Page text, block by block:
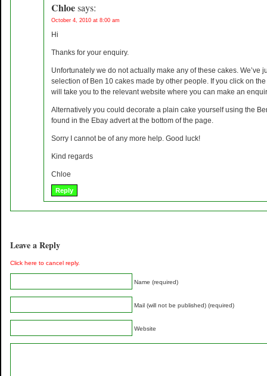
Chloesays:
October 4, 2010 at 8:00 am
Hi
Thanks for your enquiry.
Unfortunately we do not actually make any of these cakes. We’ve
selection of Ben 10 cakes made by other people. If you click on
will take you to the relevant website where you can make an
Alternatively you could decorate a plain cake yourself using the
found in the Ebay advert at the bottom of the page.
Sorry I cannot be of any more help. Good luck!
Kind regards
Chloe
Reply
Leave a Reply
Click here to cancel reply.
Name (required)
Mail (will not be published) (required)
Website